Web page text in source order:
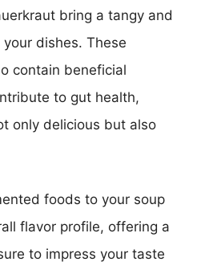
bring a tangy and
dishes. These
contain beneficial
to gut health,
only delicious but also
foods to your soup
flavor profile, offering a
to impress your taste